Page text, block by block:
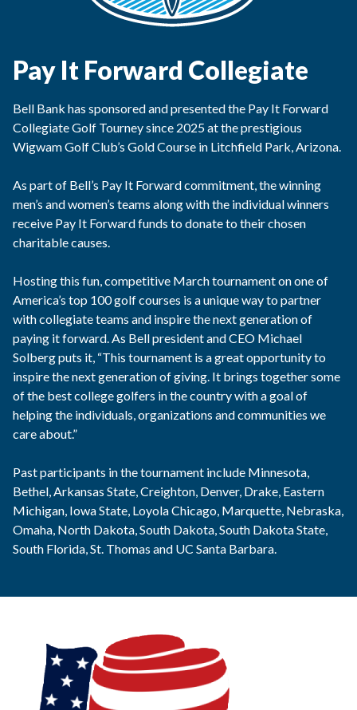
Pay It Forward Collegiate
Bell Bank has sponsored and presented the Pay It Forward
Collegiate Golf Tourney since 2025 at the prestigious
Wigwam Golf Club’s Gold Course in Litchfield Park, Arizona.
As part of Bell’s Pay It Forward commitment, the winning
men’s and women’s teams along with the individual winners
receive Pay It Forward funds to donate to their chosen
charitable causes.
Hosting this fun, competitive March tournament on one of
America’s top 100 golf courses is a unique way to partner
with collegiate teams and inspire the next generation of
paying it forward. As Bell president and CEO Michael
Solberg puts it, “This tournament is a great opportunity to
inspire the next generation of giving. It brings together some
of the best college golfers in the country with a goal of
helping the individuals, organizations and communities we
care about.”
Past participants in the tournament include Minnesota,
Bethel, Arkansas State, Creighton, Denver, Drake, Eastern
Michigan, Iowa State, Loyola Chicago, Marquette, Nebraska,
Omaha, North Dakota, South Dakota, South Dakota State,
South Florida, St. Thomas and UC Santa Barbara.